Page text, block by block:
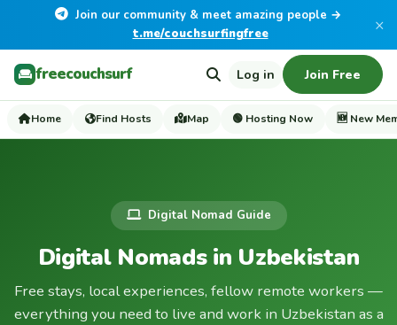
Join our community & meet amazing people →
t.me/couchsurfingfree
×
freecouchsurf Log in Join Free
Home Find Hosts Map 🟢 Hosting Now 🆕 New
Digital Nomad Guide
Digital Nomads in Uzbekistan
Free stays, local experiences, fellow remote workers —
everything you need to live and work in Uzbekistan as a